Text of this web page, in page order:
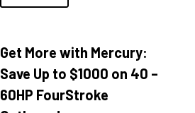
Get More with Mercury:
Save Up to $1000 on 40 –
60HP FourStroke